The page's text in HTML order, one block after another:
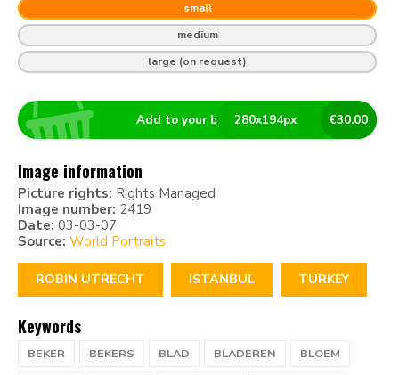
small
medium
large (on request)
€30.00
280x194px
Add to your basket
Image information
Picture rights: Rights Managed
Image number: 2419
Date: 03-03-07
Source: World Portraits
ROBIN UTRECHT ISTANBUL TURKEY
Keywords
BEKER BEKERS BLAD BLADEREN
BLOEM